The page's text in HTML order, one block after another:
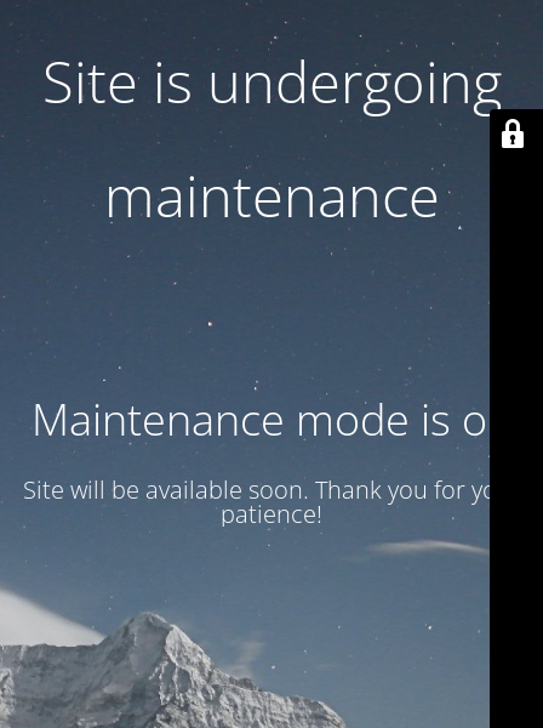
Site is undergoing
maintenance
Maintenance mode is on
Site will be available soon. Thank you for your
patience!